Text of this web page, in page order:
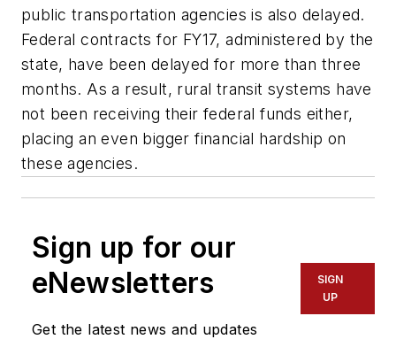
public transportation agencies is also delayed.
Federal contracts for FY17, administered by the
state, have been delayed for more than three
months. As a result, rural transit systems have
not been receiving their federal funds either,
placing an even bigger financial hardship on
these agencies.
Sign up for our
eNewsletters
Get the latest news and updates
SIGN
UP